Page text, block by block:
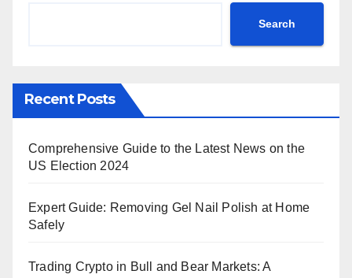
Search
Recent Posts
Comprehensive Guide to the Latest News on the
US Election 2024
Expert Guide: Removing Gel Nail Polish at Home
Safely
Trading Crypto in Bull and Bear Markets: A